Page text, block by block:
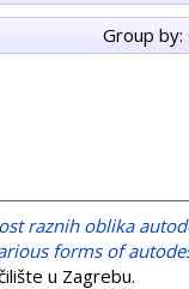
Group by:
raznih oblika
forms of
u Zagrebu.